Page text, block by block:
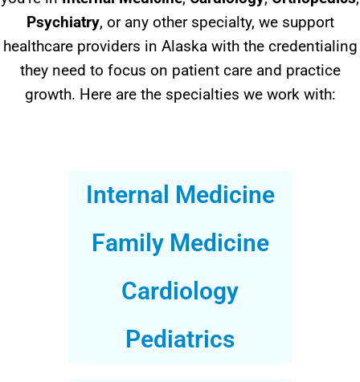
Psychiatry, or any other specialty, we support
healthcare providers in Alaska with the credentialing
they need to focus on patient care and practice
growth. Here are the specialties we work with:
Internal Medicine
Family Medicine
Cardiology
Pediatrics